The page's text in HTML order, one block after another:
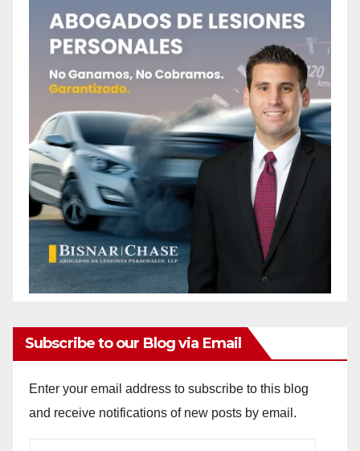
Subscribe to our Blog via Email
Enter your email address to subscribe to this blog
and receive notifications of new posts by email.